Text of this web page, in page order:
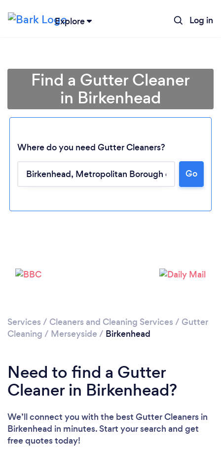
Explore Log in
Find a Gutter Cleaner
in Birkenhead
Where do you need Gutter Cleaners?
Go
Services / Cleaners and Cleaning Services / Gutter
Cleaning / Merseyside / Birkenhead
Need to find a Gutter
Cleaner in Birkenhead?
We’ll connect you with the best Gutter Cleaners in
Birkenhead in minutes. Start your search and get
free quotes today!